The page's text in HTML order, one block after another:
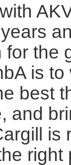
the
is
best
and
is